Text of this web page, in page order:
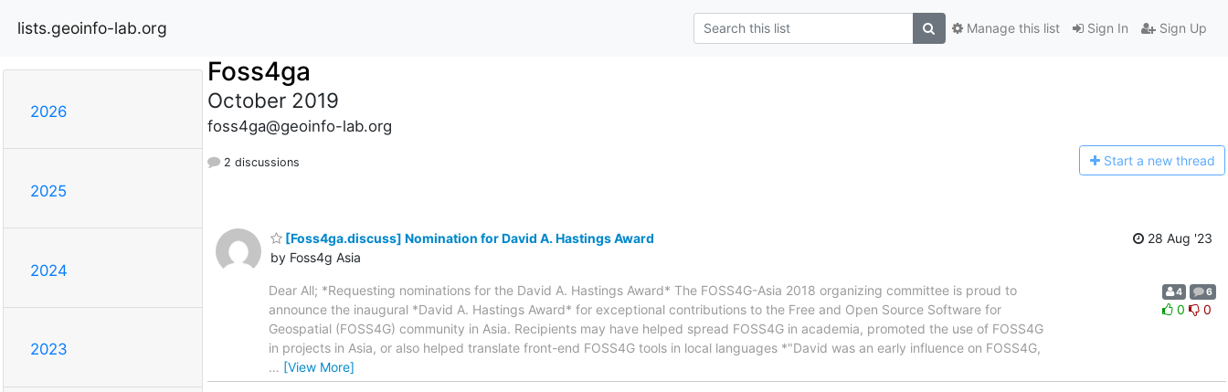
lists.geoinfo-lab.org Sign In Sign Up
Manage this list
2026
2025
2024
2023
Foss4ga
October 2019
foss4ga@geoinfo-lab.org
2 discussions Start a new thread
[Foss4ga.discuss] Nomination for David A. Hastings Award
by Foss4g Asia
28 Aug '23
Dear All; *Requesting nominations for the David A. Hastings Award* The FOSS4G-Asia 2018 organizing committee is proud to
announce the inaugural *David A. Hastings Award* for exceptional contributions to the Free and Open Source Software for
Geospatial (FOSS4G) community in Asia. Recipients may have helped spread FOSS4G in academia, promoted the use of FOSS4G
in projects in Asia, or also helped translate front-end FOSS4G tools in local languages *"David was an early influence on FOSS4G,
… [View More]
4 6
0 0